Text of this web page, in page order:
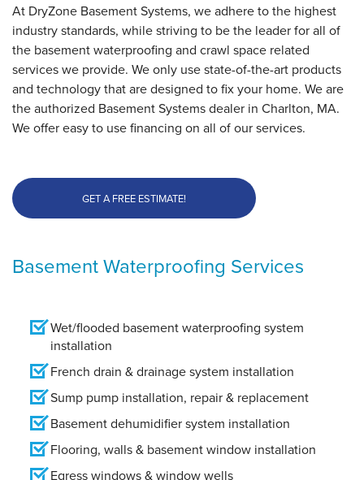
At DryZone Basement Systems, we adhere to the highest
industry standards, while striving to be the leader for all of
the basement waterproofing and crawl space related
services we provide. We only use state-of-the-art products
and technology that are designed to fix your home. We are
the authorized Basement Systems dealer in Charlton, MA.
We offer easy to use financing on all of our services.
GET A FREE ESTIMATE!
Basement Waterproofing Services
Wet/flooded basement waterproofing system
installation
French drain & drainage system installation
Sump pump installation, repair & replacement
Basement dehumidifier system installation
Flooring, walls & basement window installation
Egress windows & window wells